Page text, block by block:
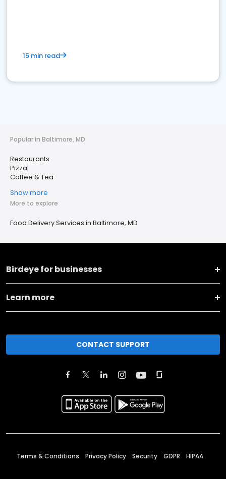
15 min read
Popular in Baltimore, MD
Restaurants
Pizza
Coffee & Tea
Show more
More to explore
Food Delivery Services in Baltimore, MD
Birdeye for businesses
Learn more
CONTACT SUPPORT
Terms & Conditions Privacy Policy Security GDPR HIPAA